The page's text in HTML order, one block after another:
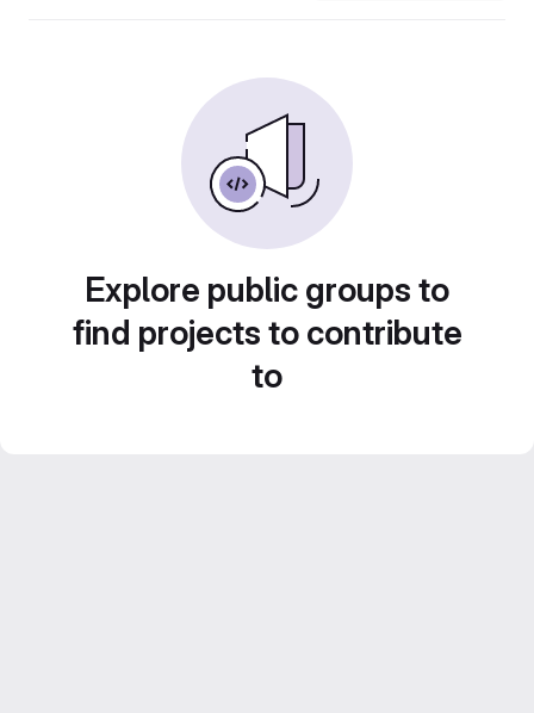
Explore public groups to
find projects to contribute
to